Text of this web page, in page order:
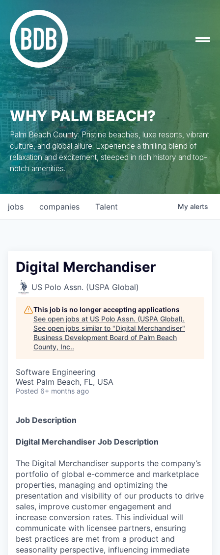
WHY PALM BEACH?
Palm Beach County: Pristine beaches, luxe resorts, vibrant
culture, and global allure. Experience a thrilling blend of
relaxation and excitement, steeped in rich history and top-
notch amenities.
jobs companies Talent My alerts
Digital Merchandiser
US Polo Assn. (USPA Global)
This job is no longer accepting applications
See open jobs at US Polo Assn. (USPA Global).
See open jobs similar to "Digital Merchandiser"
Business Development Board of Palm Beach
County, Inc..
Software Engineering
West Palm Beach, FL, USA
Posted 6+ months ago
Job Description
Digital Merchandiser Job Description
The Digital Merchandiser supports the company’s
portfolio of global e-commerce and marketplace
properties, managing and optimizing the
presentation and visibility of our products to drive
sales, improve customer engagement and
increase conversion rates. This individual will
communicate with licensee partners, ensuring
best practices are met from a product and
seasonality perspective, influencing immediate